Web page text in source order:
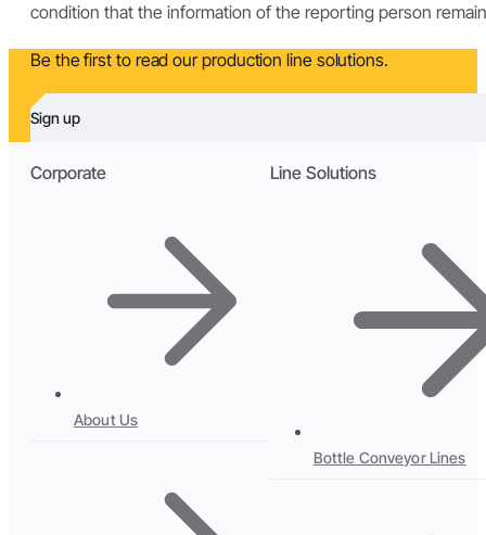
condition that the information of the reporting person
Be the first to read our production line solutions.
Sign up
Corporate
About Us
Line Solutions
Bottle Conveyor Lines